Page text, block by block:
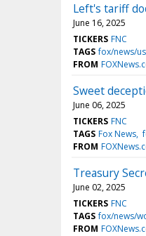
Left's tariff
June 16, 2025
TICKERS FNC
TAGS fox/news/
FROM
Sweet
June 06, 2025
TICKERS FNC
TAGS Fox News
FROM
Treasury
June 02, 2025
TICKERS FNC
TAGS fox/news/
FROM